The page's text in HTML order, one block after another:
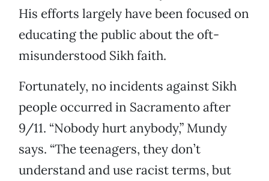
His efforts largely have been focused on
educating the public about the oft-
misunderstood Sikh faith.
Fortunately, no incidents against Sikh
people occurred in Sacramento after
9/11. “Nobody hurt anybody,” Mundy
says. “The teenagers, they don’t
understand and use racist terms, but